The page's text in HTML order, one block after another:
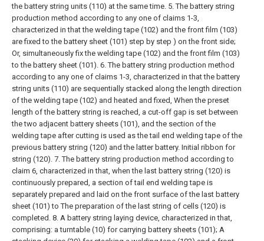
the battery string units (110) at the same time. 5. The battery string
production method according to any one of claims 1-3,
characterized in that the welding tape (102) and the front film (103)
are fixed to the battery sheet (101) step by step ) on the front side;
Or, simultaneously fix the welding tape (102) and the front film (103)
to the battery sheet (101). 6. The battery string production method
according to any one of claims 1-3, characterized in that the battery
string units (110) are sequentially stacked along the length direction
of the welding tape (102) and heated and fixed, When the preset
length of the battery string is reached, a cut-off gap is set between
the two adjacent battery sheets (101), and the section of the
welding tape after cutting is used as the tail end welding tape of the
previous battery string (120) and the latter battery. Initial ribbon for
string (120). 7. The battery string production method according to
claim 6, characterized in that, when the last battery string (120) is
continuously prepared, a section of tail end welding tape is
separately prepared and laid on the front surface of the last battery
sheet (101) to The preparation of the last string of cells (120) is
completed. 8. A battery string laying device, characterized in that,
comprising: a turntable (10) for carrying battery sheets (101); A